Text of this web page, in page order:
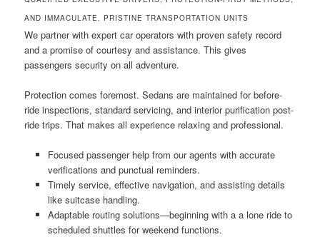
AND IMMACULATE, PRISTINE TRANSPORTATION UNITS
We partner with expert car operators with proven safety record
and a promise of courtesy and assistance. This gives
passengers security on all adventure.
Protection comes foremost. Sedans are maintained for before-
ride inspections, standard servicing, and interior purification post-
ride trips. That makes all experience relaxing and professional.
Focused passenger help from our agents with accurate
verifications and punctual reminders.
Timely service, effective navigation, and assisting details
like suitcase handling.
Adaptable routing solutions—beginning with a a lone ride to
scheduled shuttles for weekend functions.